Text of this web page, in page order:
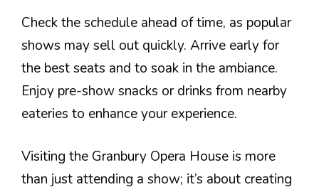
Check the schedule ahead of time, as popular
shows may sell out quickly. Arrive early for
the best seats and to soak in the ambiance.
Enjoy pre-show snacks or drinks from nearby
eateries to enhance your experience.
Visiting the Granbury Opera House is more
than just attending a show; it’s about creating